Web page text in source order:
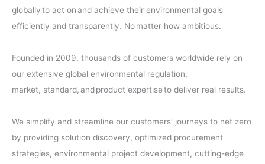
globally to act on and achieve their environmental goals
efficiently and transparently. No matter how ambitious.
Founded in 2009, thousands of customers worldwide rely on
our extensive global environmental regulation,
market, standard, and product expertise to deliver real results. ​
We simplify and streamline our customers’ journeys to net zero
by providing solution discovery, optimized procurement
strategies, environmental project development, cutting-edge